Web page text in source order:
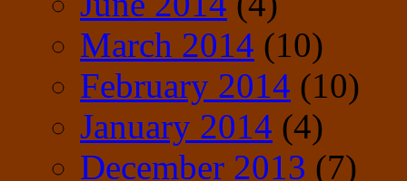
March 2014 (10)
February 2014 (10)
January 2014 (4)
December 2013 (7)